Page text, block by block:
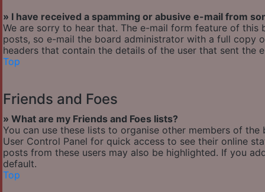
» I have received a spamming or abusive e-mail from
We are sorry to hear that. The e-mail form feature of
posts, so e-mail the board administrator with a full copy
headers that contain the details of the user that sent the
Top
Friends and Foes
» What are my Friends and Foes lists?
You can use these lists to organise other members of
User Control Panel for quick access to see their online
posts from these users may also be highlighted. If you
default.
Top